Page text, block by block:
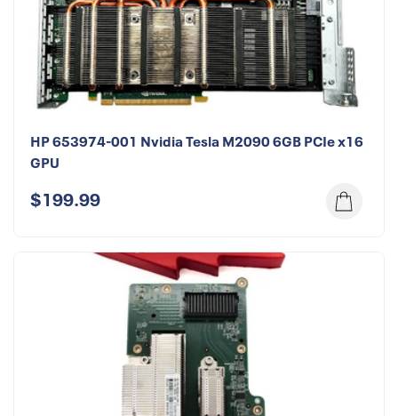
HP 653974-001 Nvidia Tesla M2090 6GB PCIe x16
GPU
$199.99